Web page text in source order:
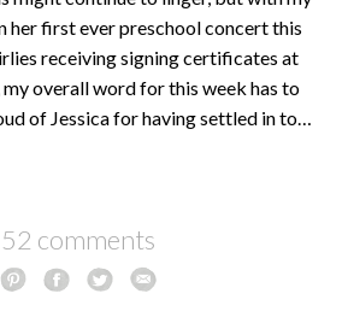
her first ever preschool concert this
receiving signing certificates at
overall word for this week has to
of Jessica for having settled in to…
52 comments